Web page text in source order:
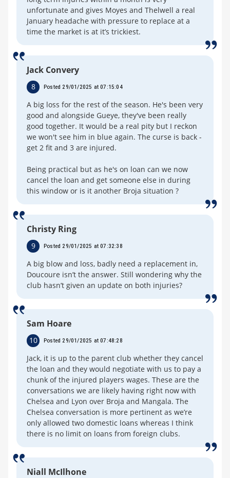
unfortunate and gives Moyes and Thelwell a real
January headache with pressure to replace at a
time the market is at it’s trickiest.
Jack Convery
8 Posted 29/01/2025 at 07:15:04
A big loss for the rest of the season. He's been very
good and alongside Gueye, they've been really
good together. It would be a real pity but I reckon
we won't see him in blue again. The curse is back -
get 2 fit and 3 are injured.
Being practical but as he's on loan can we now
cancel the loan and get someone else in during
this window or is it another Broja situation ?
Christy Ring
9 Posted 29/01/2025 at 07:32:38
A big blow and loss, badly need a replacement in,
Doucoure isn’t the answer. Still wondering why the
club hasn’t given an update on both injuries?
Sam Hoare
10 Posted 29/01/2025 at 07:48:28
Jack, it is up to the parent club whether they cancel
the loan and they would negotiate with us to pay a
chunk of the injured players wages. These are the
conversations we are likely having right now with
Chelsea and Lyon over Broja and Mangala. The
Chelsea conversation is more pertinent as we’re
only allowed two domestic loans whereas I think
there is no limit on loans from foreign clubs.
Niall McIlhone